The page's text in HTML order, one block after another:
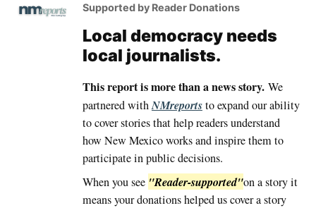
Supported by Reader Donations
Local democracy needs
local journalists.
This report is more than a news story. We
partnered withNMreportsto expand our ability
to cover stories that help readers understand
how New Mexico works and inspire them to
participate in public decisions.
When you see "Reader-supported"on a story it
means your donations helped us cover a story